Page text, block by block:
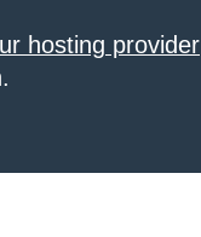
hosting provider